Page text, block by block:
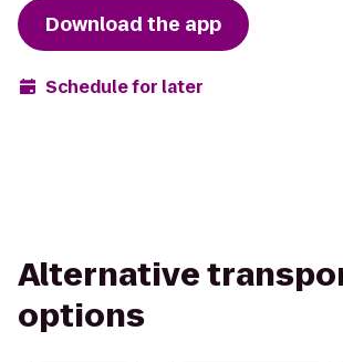
Download the app
Schedule for later
Alternative
options